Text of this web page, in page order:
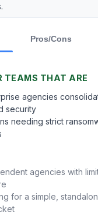
Pros/Cons
TEAMS THAT ARE
agencies
security
needing strict
agencies with
for a simple,